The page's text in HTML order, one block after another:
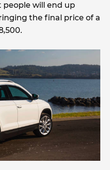
will end up
the final price of a